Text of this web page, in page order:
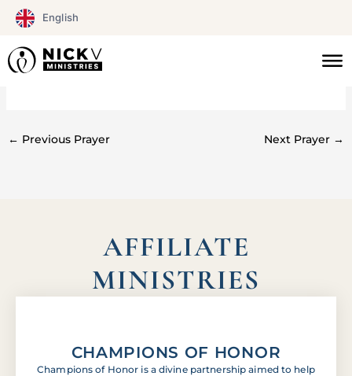
English
Skip
content
#072
← Previous Prayer Next Prayer →
AFFILIATE
MINISTRIES
CHAMPIONS OF HONOR
Champions of Honor is a divine partnership aimed to help